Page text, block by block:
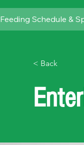
Feeding Schedule &
< Back